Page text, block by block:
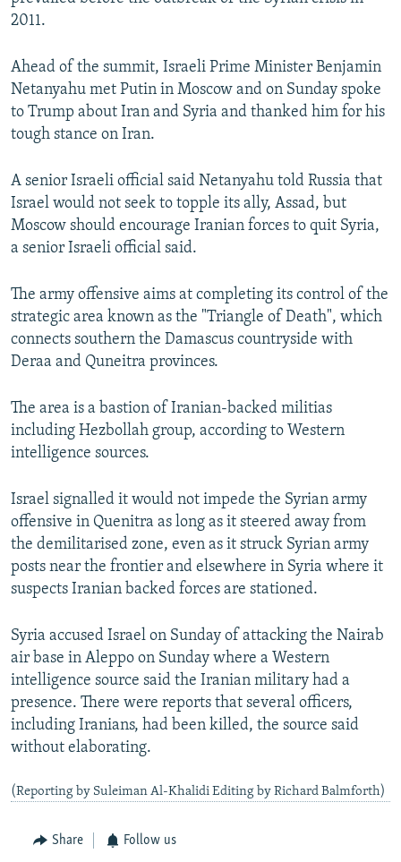
2011.
Ahead of the summit, Israeli Prime Minister Benjamin
Netanyahu met Putin in Moscow and on Sunday spoke
to Trump about Iran and Syria and thanked him for his
tough stance on Iran.
A senior Israeli official said Netanyahu told Russia that
Israel would not seek to topple its ally, Assad, but
Moscow should encourage Iranian forces to quit Syria,
a senior Israeli official said.
The army offensive aims at completing its control of the
strategic area known as the "Triangle of Death", which
connects southern the Damascus countryside with
Deraa and Quneitra provinces.
The area is a bastion of Iranian-backed militias
including Hezbollah group, according to Western
intelligence sources.
Israel signalled it would not impede the Syrian army
offensive in Quenitra as long as it steered away from
the demilitarised zone, even as it struck Syrian army
posts near the frontier and elsewhere in Syria where it
suspects Iranian backed forces are stationed.
Syria accused Israel on Sunday of attacking the Nairab
air base in Aleppo on Sunday where a Western
intelligence source said the Iranian military had a
presence. There were reports that several officers,
including Iranians, had been killed, the source said
without elaborating.
(Reporting by Suleiman Al-Khalidi Editing by Richard Balmforth)
Share Follow us